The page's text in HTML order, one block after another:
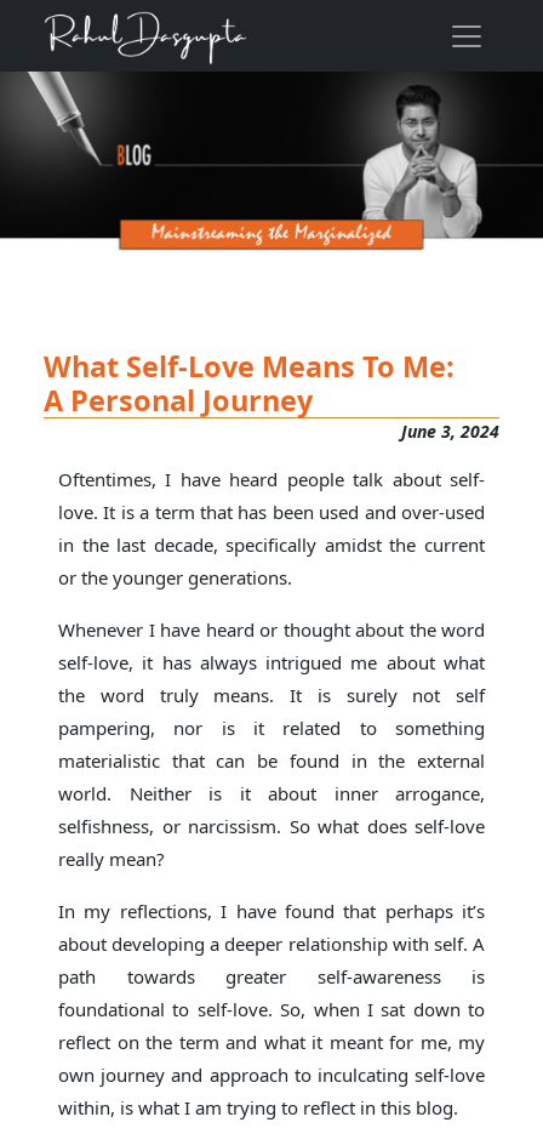
What Self-Love Means To Me:
A Personal Journey
June 3, 2024
Oftentimes, I have heard people talk about self-
love. It is a term that has been used and over-used
in the last decade, specifically amidst the current
or the younger generations.
Whenever I have heard or thought about the word
self-love, it has always intrigued me about what
the word truly means. It is surely not self
pampering, nor is it related to something
materialistic that can be found in the external
world. Neither is it about inner arrogance,
selfishness, or narcissism. So what does self-love
really mean?
In my reflections, I have found that perhaps it’s
about developing a deeper relationship with self. A
path towards greater self-awareness is
foundational to self-love. So, when I sat down to
reflect on the term and what it meant for me, my
own journey and approach to inculcating self-love
within, is what I am trying to reflect in this blog.